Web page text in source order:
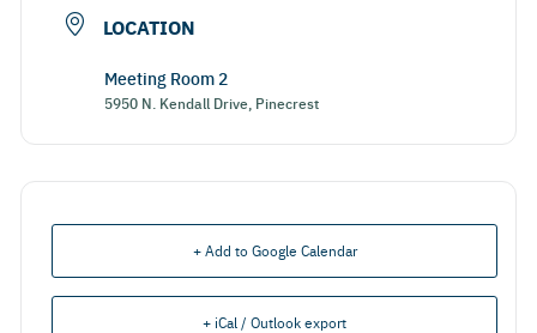
LOCATION
Meeting Room 2
5950 N. Kendall Drive, Pinecrest
+ Add to Google Calendar
+ iCal / Outlook export